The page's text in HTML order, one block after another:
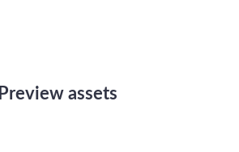
Preview assets